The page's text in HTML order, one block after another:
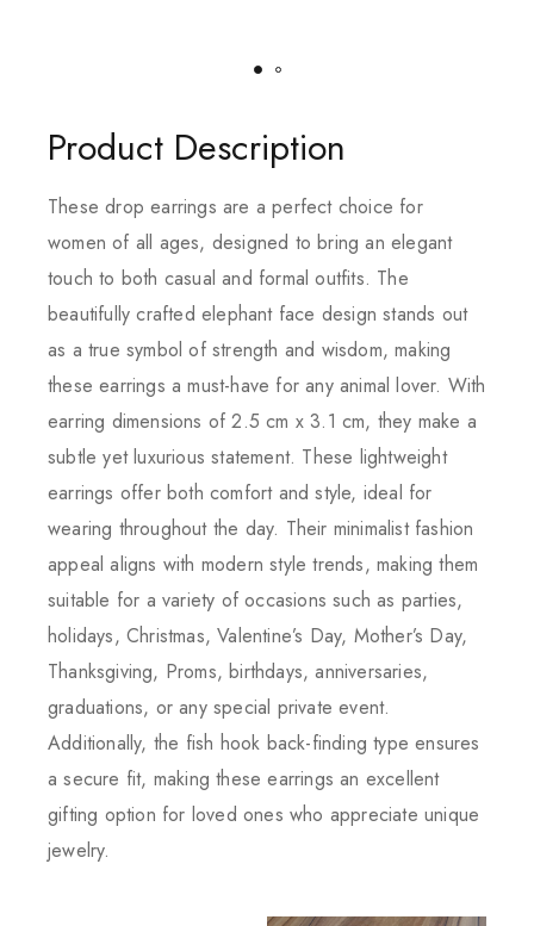
Product Description
These drop earrings are a perfect choice for
women of all ages, designed to bring an elegant
touch to both casual and formal outfits. The
beautifully crafted elephant face design stands out
as a true symbol of strength and wisdom, making
these earrings a must-have for any animal lover. With
earring dimensions of 2.5 cm x 3.1 cm, they make a
subtle yet luxurious statement. These lightweight
earrings offer both comfort and style, ideal for
wearing throughout the day. Their minimalist fashion
appeal aligns with modern style trends, making them
suitable for a variety of occasions such as parties,
holidays, Christmas, Valentine’s Day, Mother’s Day,
Thanksgiving, Proms, birthdays, anniversaries,
graduations, or any special private event.
Additionally, the fish hook back-finding type ensures
a secure fit, making these earrings an excellent
gifting option for loved ones who appreciate unique
jewelry.